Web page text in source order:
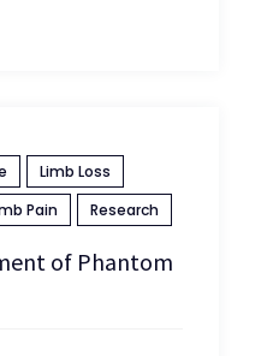
Limb Loss
Pain Research
of Phantom